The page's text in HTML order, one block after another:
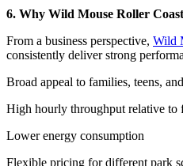
6. Why Wild Mouse Roller
From a business perspective, Wild
consistently deliver strong
Broad appeal to families, teens,
High hourly throughput relative to
Lower energy consumption
Flexible pricing for different park